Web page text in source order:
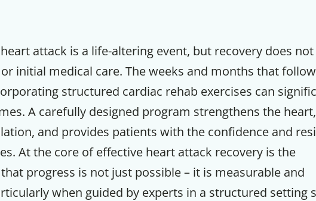
attack is a life-altering event, but recovery does
initial medical care. The weeks and months that
structured cardiac rehab exercises can
A carefully designed program strengthens the heart,
and provides patients with the confidence and
At the core of effective heart attack recovery is the
progress is not just possible – it is measurable and
when guided by experts in a structured setting